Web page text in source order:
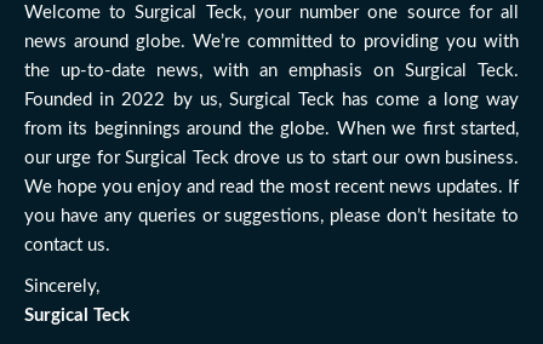
Welcome to Surgical Teck, your number one source for all
news around globe. We’re committed to providing you with
the up-to-date news, with an emphasis on Surgical Teck.
Founded in 2022 by us, Surgical Teck has come a long way
from its beginnings around the globe. When we first started,
our urge for Surgical Teck drove us to start our own business.
We hope you enjoy and read the most recent news updates. If
you have any queries or suggestions, please don’t hesitate to
contact us.
Sincerely,
Surgical Teck